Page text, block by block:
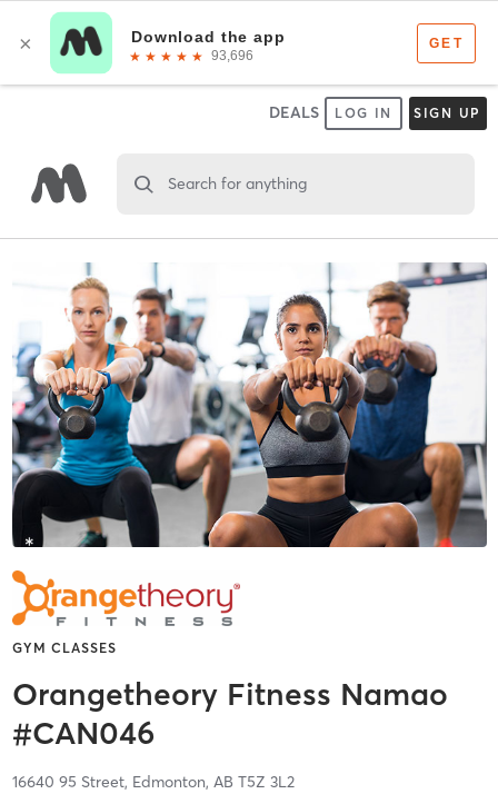
DEALS LOG IN SIGN UP
Search for anything
GYM CLASSES
Orangetheory Fitness Namao
#CAN046
16640 95 Street, Edmonton, AB T5Z 3L2